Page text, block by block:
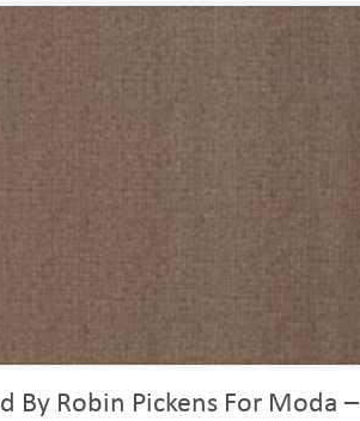
By Robin Pickens For Moda –